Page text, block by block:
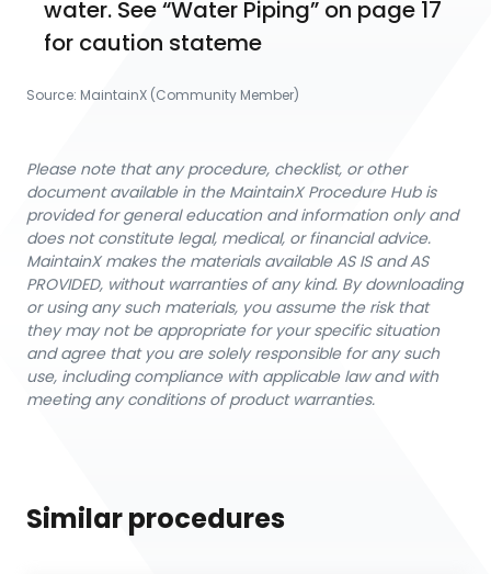
water. See “Water Piping” on page 17
for caution stateme
Source: MaintainX (Community Member)
Please note that any procedure, checklist, or other
document available in the MaintainX Procedure Hub is
provided for general education and information only and
does not constitute legal, medical, or financial advice.
MaintainX makes the materials available AS IS and AS
PROVIDED, without warranties of any kind. By downloading
or using any such materials, you assume the risk that
they may not be appropriate for your specific situation
and agree that you are solely responsible for any such
use, including compliance with applicable law and with
meeting any conditions of product warranties.
Similar procedures